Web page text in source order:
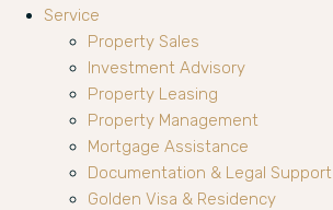
Service
Property Sales
Investment Advisory
Property Leasing
Property Management
Mortgage Assistance
Documentation & Legal Support
Golden Visa & Residency